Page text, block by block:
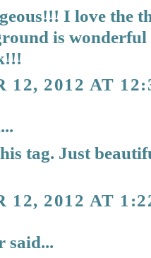
I love the
is
12, 2012 AT
tag. Just
12, 2012 AT
said...